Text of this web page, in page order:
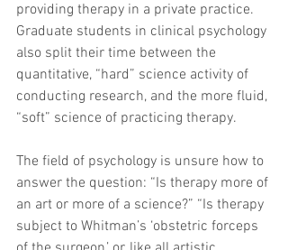
providing therapy in a private practice.
Graduate students in clinical psychology
also split their time between the
quantitative, “hard” science activity of
conducting research, and the more fluid,
“soft” science of practicing therapy.
The field of psychology is unsure how to
answer the question: “Is therapy more of
an art or more of a science?” “Is therapy
subject to Whitman’s ‘obstetric forceps